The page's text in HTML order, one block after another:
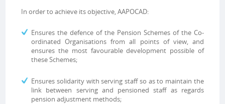
In order to achieve its objective, AAPOCAD:
Ensures the defence of the Pension Schemes of the Co-
ordinated Organisations from all points of view, and
ensures the most favourable development possible of
these Schemes;
Ensures solidarity with serving staff so as to maintain the
link between serving and pensioned staff as regards
pension adjustment methods;